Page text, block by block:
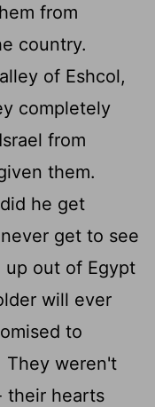
from
country.
of Eshcol,
completely
from
them.
he get
get to see
up out of Egypt
will ever
to
They weren't
their hearts